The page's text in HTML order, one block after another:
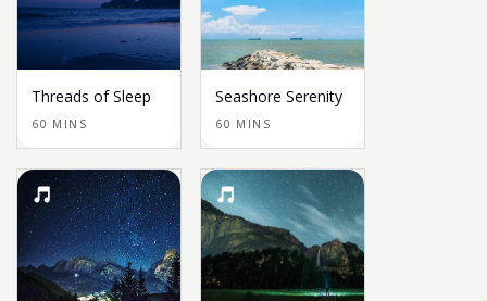
Threads of Sleep
60 MINS
Seashore Serenity
60 MINS